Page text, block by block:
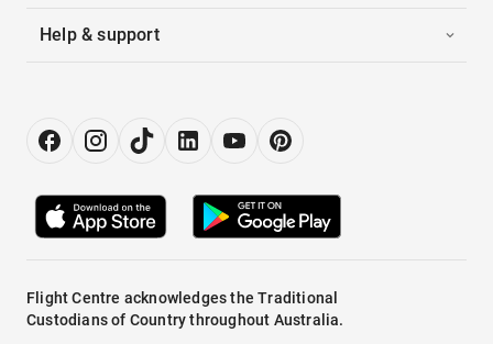
Help & support
Flight Centre acknowledges the Traditional
Custodians of Country throughout Australia.